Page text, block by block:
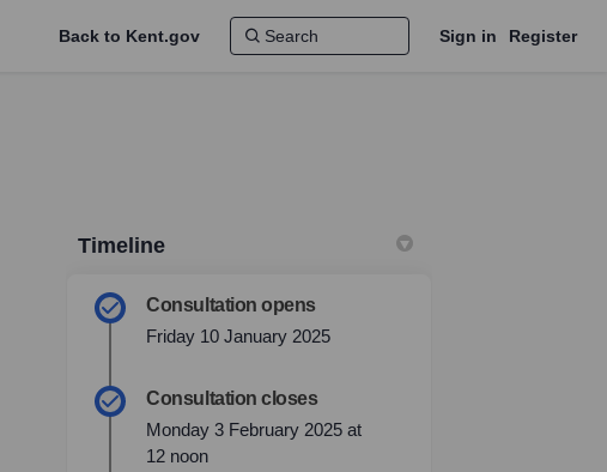
Back to Kent.gov Sign in Register
Timeline
Consultation opens
Friday 10 January 2025
Consultation closes
Monday 3 February 2025 at
12 noon